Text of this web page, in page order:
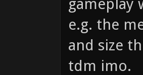
gameplay
e.g. the
and size
tdm imo.